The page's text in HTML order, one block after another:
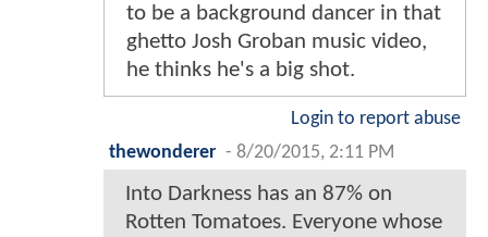
to be a background dancer in that
ghetto Josh Groban music video,
he thinks he's a big shot.
Login to report abuse
thewonderer - 8/20/2015, 2:11 PM
Into Darkness has an 87% on
Rotten Tomatoes. Everyone whose